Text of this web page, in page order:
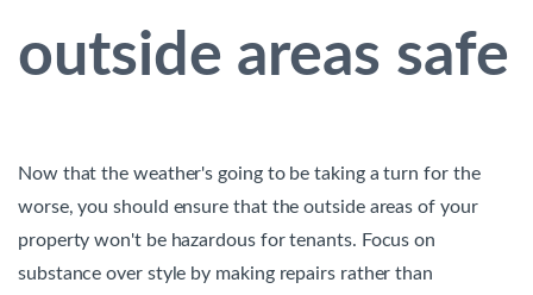
outside areas safe
Now that the weather's going to be taking a turn for the
worse, you should ensure that the outside areas of your
property won't be hazardous for tenants. Focus on
substance over style by making repairs rather than